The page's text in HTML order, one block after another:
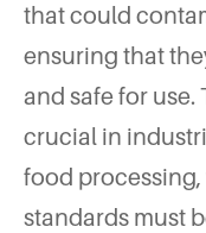
that could
ensuring that
and safe for
crucial in
food
standards must